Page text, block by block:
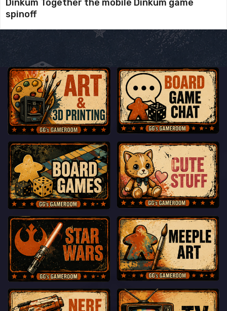
Dinkum Together the mobile Dinkum game
spinoff